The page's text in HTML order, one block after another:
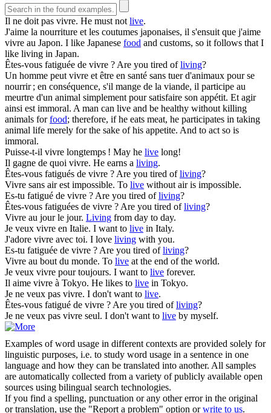
Il ne doit pas vivre. He must notlive.
J'aime la nourriture et les coutumes japonaises, il s'ensuit que j'aime
vivre au Japon. I like Japanese food and customs, so it follows that I
like living in Japan.
Êtes-vous fatiguée de vivre ?Are you tired ofliving?
Un homme peutvivre et être en santé sans tuer d'animaux pour se
nourrir ; en conséquence, s'il mange de la viande, il participe au
meurtre d'un animal simplement pour satisfaire son appétit. Et agir
ainsi est immoral. A man can live and be healthy without killing
animals forfood; therefore, if he eats meat, he participates in taking
animal life merely for the sake of his appetite. And to act so is
immoral.
Puisse-t-il vivre longtemps ! May he live long!
Il gagne de quoi vivre. He earns a living.
Êtes-vous fatigués de vivre ?Are you tired ofliving?
Vivre sans air est impossible. To live without air is impossible.
Es-tu fatigué de vivre ?Are you tired ofliving?
Êtes-vous fatiguées de vivre ?Are you tired ofliving?
Vivre au jour le jour. Living from day to day.
Je veux vivre en Italie. I want to live in Italy.
J'adore vivre avec toi. I love living with you.
Es-tu fatiguée de vivre ?Are you tired ofliving?
Vivre au bout du monde. To live at the end of the world.
Je veux vivre pour toujours. I want to live forever.
Il aime vivre à Tokyo. He likes to live in Tokyo.
Je ne veux pas vivre. I don't want to live.
Êtes-vous fatigué de vivre ?Are you tired ofliving?
Je ne veux pas vivre seul. I don't want to live by myself.
Examples of word usage in different contexts are provided solely for
linguistic purposes, i.e. to study word usage in a sentence in one
language and how they can be translated into another. All samples
are automatically collected from a variety of publicly available open
sources using bilingual search technologies.
If you find a spelling, punctuation or any other error in the original
or translation, use the "Report a problem" option orwrite to us.